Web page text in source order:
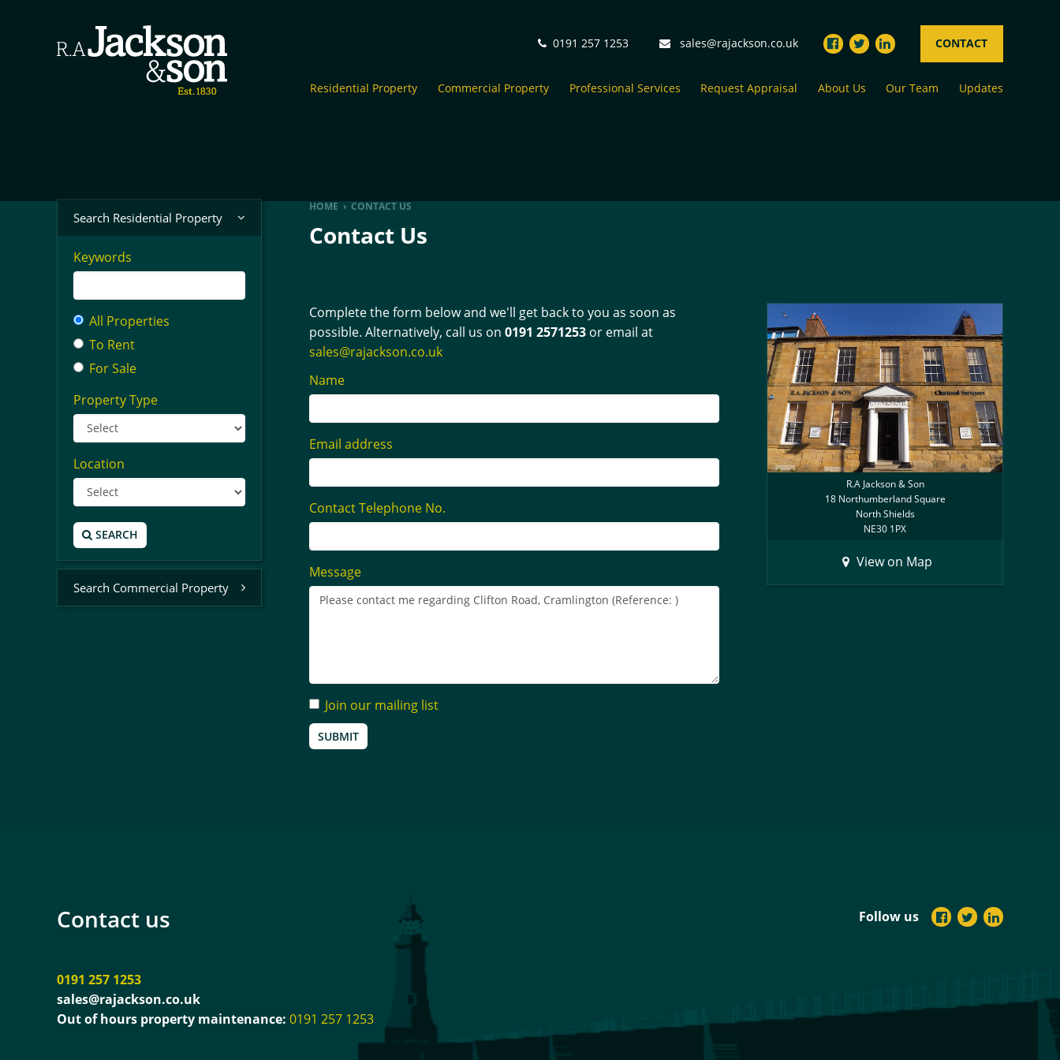
Residential Property Commercial Property Professional Services Request Appraisal About Us Our Team Updates
0191 257 1253 sales@rajackson.co.uk CONTACT
Search Residential Property
Keywords
All Properties
To Rent
For Sale
Property Type
Location
SEARCH
Search Commercial Property
HOME › CONTACT US
Contact Us
Complete the form below and we'll get back to you as soon as
possible. Alternatively, call us on 0191 2571253 or email at
sales@rajackson.co.uk
Name
Email address
Contact Telephone No.
Message
Join our mailing list
SUBMIT
R.A Jackson & Son
18 Northumberland Square
North Shields
NE30 1PX
View on Map
Contact us
0191 257 1253
sales@rajackson.co.uk
Out of hours property maintenance: 0191 257 1253
Follow us